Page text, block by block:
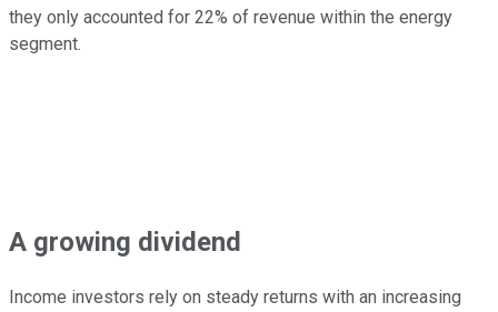
they only accounted for 22% of revenue within the energy
segment.
A growing dividend
Income investors rely on steady returns with an increasing